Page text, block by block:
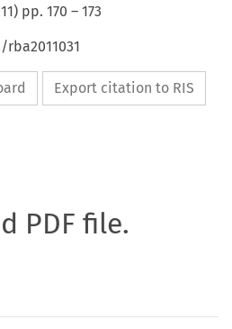
) pp.170 –173
Export citation to RIS
PDF file.